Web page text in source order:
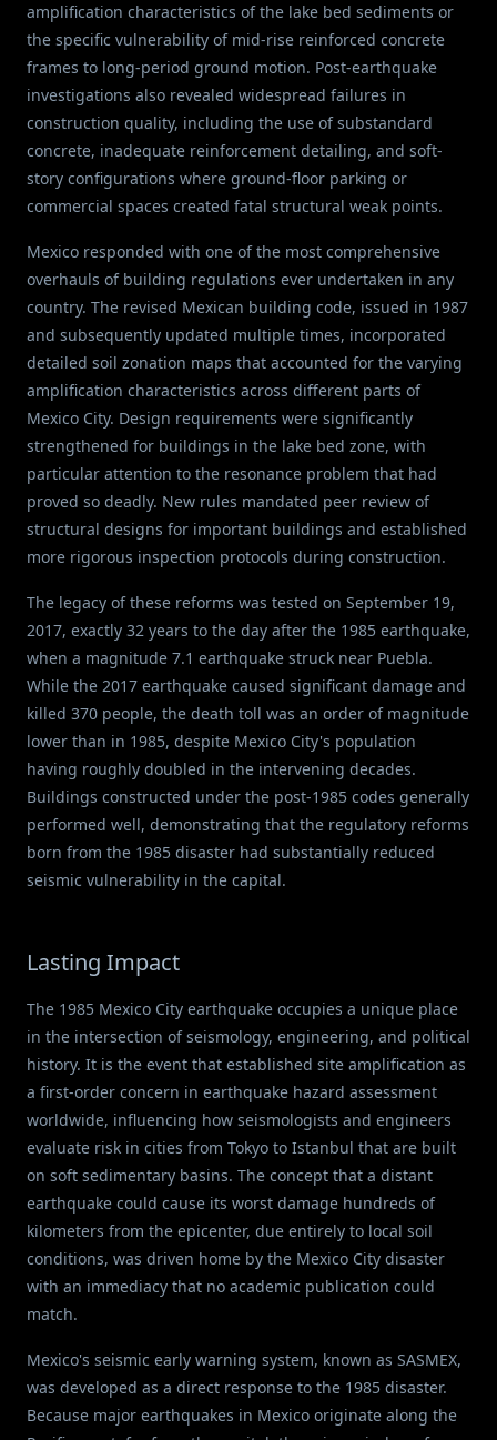
amplification characteristics of the lake bed sediments or
the specific vulnerability of mid-rise reinforced concrete
frames to long-period ground motion. Post-earthquake
investigations also revealed widespread failures in
construction quality, including the use of substandard
concrete, inadequate reinforcement detailing, and soft-
story configurations where ground-floor parking or
commercial spaces created fatal structural weak points.
Mexico responded with one of the most comprehensive
overhauls of building regulations ever undertaken in any
country. The revised Mexican building code, issued in 1987
and subsequently updated multiple times, incorporated
detailed soil zonation maps that accounted for the varying
amplification characteristics across different parts of
Mexico City. Design requirements were significantly
strengthened for buildings in the lake bed zone, with
particular attention to the resonance problem that had
proved so deadly. New rules mandated peer review of
structural designs for important buildings and established
more rigorous inspection protocols during construction.
The legacy of these reforms was tested on September 19,
2017, exactly 32 years to the day after the 1985 earthquake,
when a magnitude 7.1 earthquake struck near Puebla.
While the 2017 earthquake caused significant damage and
killed 370 people, the death toll was an order of magnitude
lower than in 1985, despite Mexico City's population
having roughly doubled in the intervening decades.
Buildings constructed under the post-1985 codes generally
performed well, demonstrating that the regulatory reforms
born from the 1985 disaster had substantially reduced
seismic vulnerability in the capital.
Lasting Impact
The 1985 Mexico City earthquake occupies a unique place
in the intersection of seismology, engineering, and political
history. It is the event that established site amplification as
a first-order concern in earthquake hazard assessment
worldwide, influencing how seismologists and engineers
evaluate risk in cities from Tokyo to Istanbul that are built
on soft sedimentary basins. The concept that a distant
earthquake could cause its worst damage hundreds of
kilometers from the epicenter, due entirely to local soil
conditions, was driven home by the Mexico City disaster
with an immediacy that no academic publication could
match.
Mexico's seismic early warning system, known as SASMEX,
was developed as a direct response to the 1985 disaster.
Because major earthquakes in Mexico originate along the